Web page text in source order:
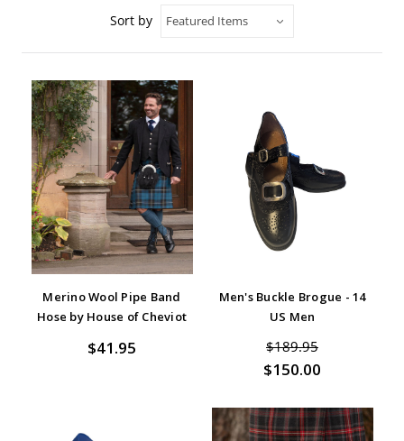
Sort by
Merino Wool Pipe Band
Hose by House of Cheviot
$41.95
Men's Buckle Brogue - 14
US Men
$189.95
$150.00